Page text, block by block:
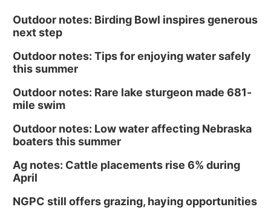
Outdoor notes: Birding Bowl inspires generous
next step
Outdoor notes: Tips for enjoying water safely
this summer
Outdoor notes: Rare lake sturgeon made 681-
mile swim
Outdoor notes: Low water affecting Nebraska
boaters this summer
Ag notes: Cattle placements rise 6% during
April
NGPC still offers grazing, haying opportunities